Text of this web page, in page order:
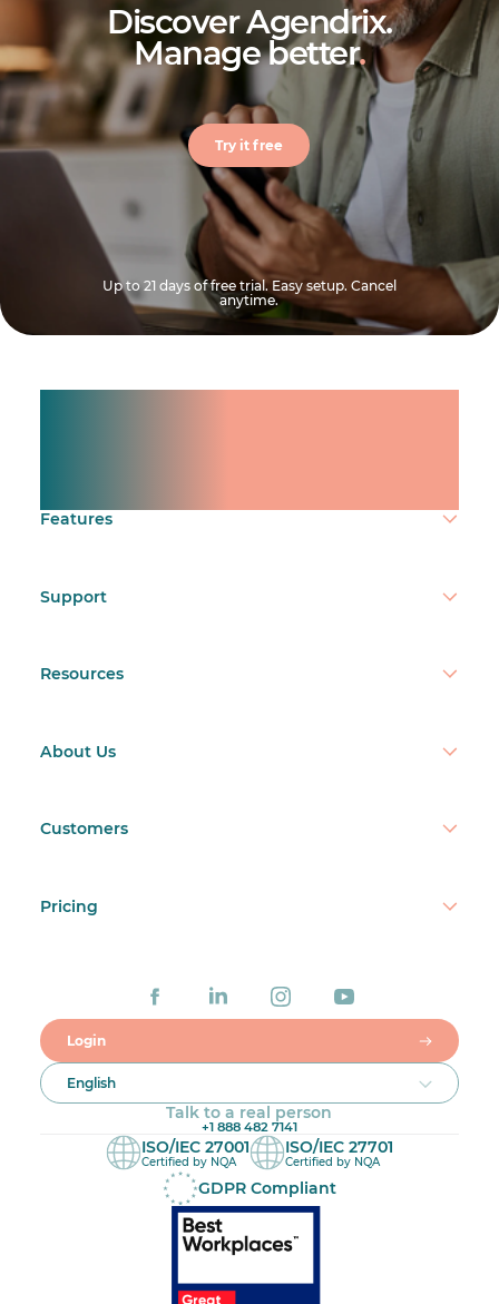
Discover Agendrix.
Manage better.
Try it free
Up to 21 days of free trial. Easy setup. Cancel
anytime.
Features
Support
Resources
About Us
Customers
Pricing
Login
English
Talk to a real person
+1 888 482 7141
ISO/IEC 27001
Certified by NQA
ISO/IEC 27701
Certified by NQA
GDPR Compliant